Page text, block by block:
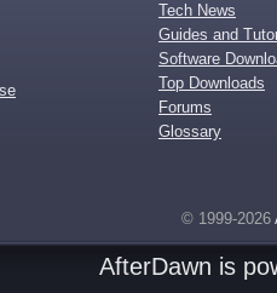
Tech News
Guides and
Software
Top Downloads
Forums
Glossary
© 1999-2026
AfterDawn is